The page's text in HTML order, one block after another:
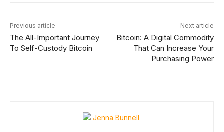
Previous article
The All-Important Journey
To Self-Custody Bitcoin
Next article
Bitcoin: A Digital Commodity
That Can Increase Your
Purchasing Power